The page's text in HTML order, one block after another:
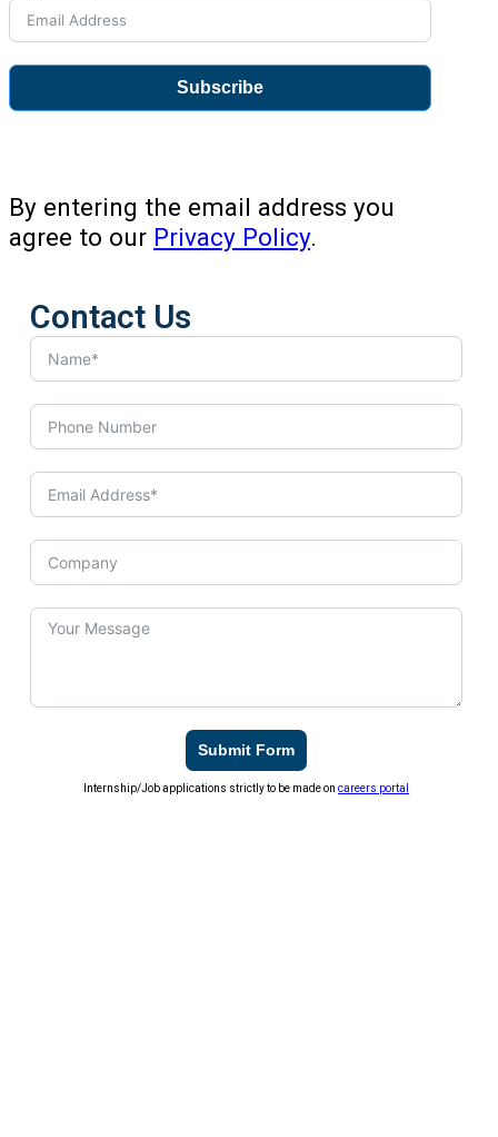
Subscribe
By entering the email address you
agree to our Privacy Policy.
Contact Us
Submit Form
Internship/Job applications strictly to be made oncareers portal